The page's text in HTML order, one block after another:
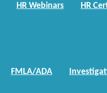
HR Webinars HR
FMLA/ADA